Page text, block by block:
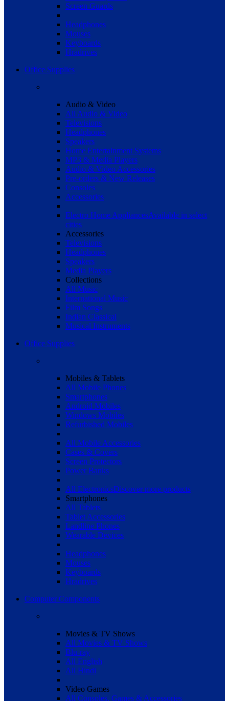
Screen Guards
Headphones
Mouses
Keyboards
Hradrives
Office Supplies
Audio & Video
All Audio & Video
Televisions
Headphones
Speakers
Home Entertainment Systems
MP3 & Media Players
Audio & Video Accessories
Pre-orders & New Releases
Consoles
Accessories
Electro Home AppliancesAvailable in select
cities
Accessories
Televisions
Headphones
Speakers
Media Players
Collections
All Music
International Music
Film Songs
Indian Classical
Musical Instruments
Office Supplies
Mobiles & Tablets
All Mobile Phones
Smartphones
Android Mobiles
Windows Mobiles
Refurbished Mobiles
All Mobile Accessories
Cases & Covers
Screen Protectors
Power Banks
All ElectronicsDiscover more products
Smartphones
All Tablets
Tablet Accessories
Landline Phones
Wearable Devices
Headphones
Mouses
Keyboards
Hradrives
Computer Components
Movies & TV Shows
All Movies & TV Shows
Blu-ray
All English
All Hindi
Video Games
All Consoles, Games & Accessories